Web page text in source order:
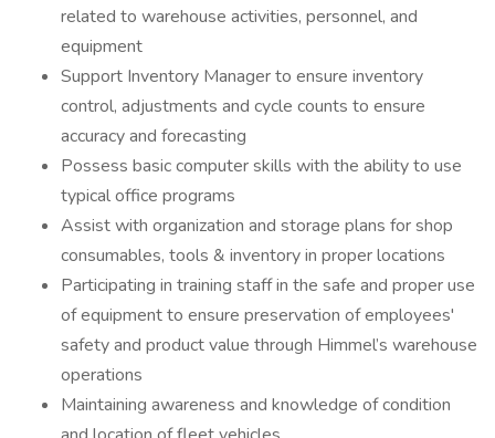
related to warehouse activities, personnel, and
equipment
Support Inventory Manager to ensure inventory
control, adjustments and cycle counts to ensure
accuracy and forecasting
Possess basic computer skills with the ability to use
typical office programs
Assist with organization and storage plans for shop
consumables, tools & inventory in proper locations
Participating in training staff in the safe and proper use
of equipment to ensure preservation of employees'
safety and product value through Himmel’s warehouse
operations
Maintaining awareness and knowledge of condition